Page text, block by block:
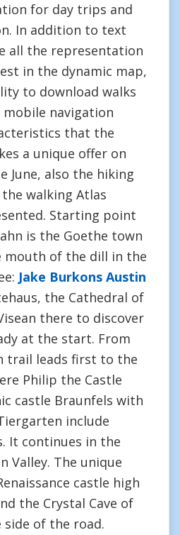
for day trips and
In addition to text
all the representation
in the dynamic map,
to download walks
mobile navigation
that the
a unique offer on
June, also the hiking
walking Atlas
Starting point
is the Goethe town
mouth of the dill in the
Jake Burkons Austin
the Cathedral of
there to discover
at the start. From
trail leads first to the
Philip the Castle
castle Braunfels with
include
It continues in the
Valley. The unique
castle high
the Crystal Cave of
side of the road.